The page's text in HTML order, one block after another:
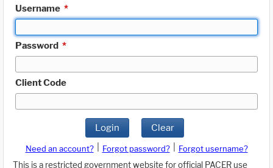
Username *
Password *
Client Code
Login Clear
Need an account? Forgot password?
Forgot username?
This is a restricted government website for official PACER use